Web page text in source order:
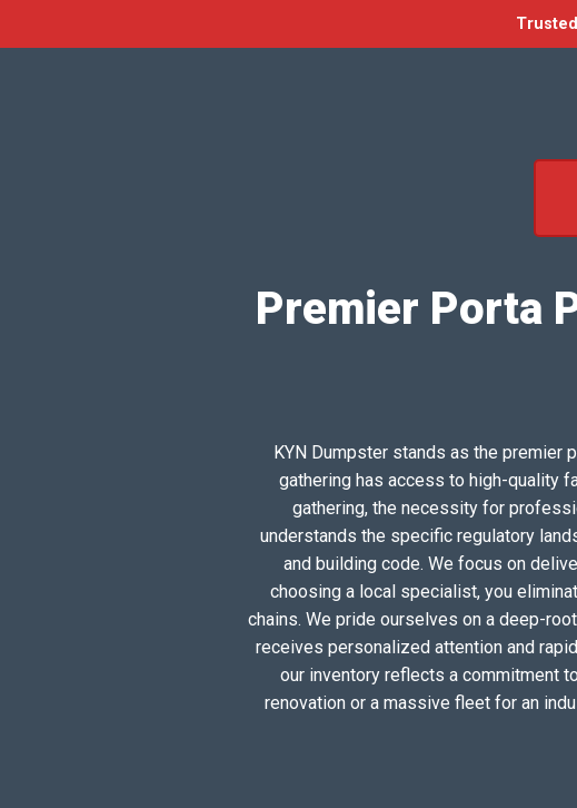
Premier Porta
KYN Dumpster stands as the premier
gathering has access to high-quality
gathering, the necessity for
understands the specific regulatory
and building code. We focus on
choosing a local specialist, you
chains. We pride ourselves on a deep-
receives personalized attention and
our inventory reflects a commitment
renovation or a massive fleet for an